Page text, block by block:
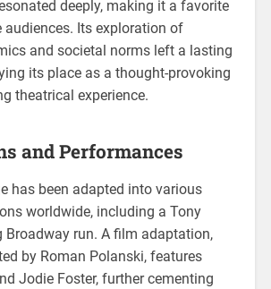
deeply, making it a favorite
audiences. Its exploration of
and societal norms left a lasting
its place as a thought-provoking
theatrical experience.
and Performances
has been adapted into various
worldwide, including a Tony
Broadway run. A film adaptation,
by Roman Polanski, features
Jodie Foster, further cementing